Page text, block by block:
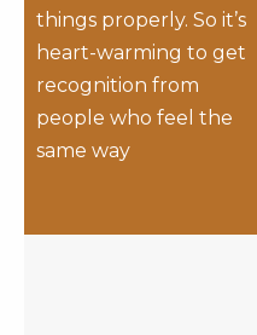
things properly. So it’s
heart-warming to get
recognition from
people who feel the
same way